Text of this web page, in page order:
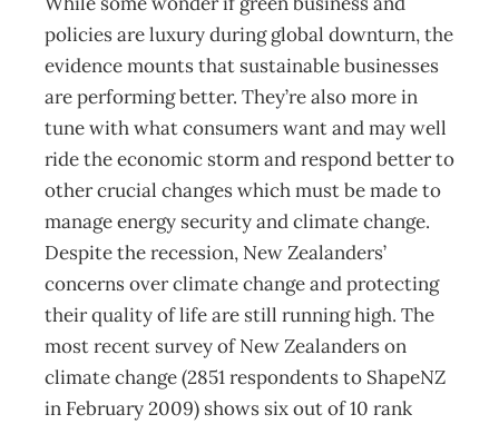
policies are luxury during global downturn, the
evidence mounts that sustainable businesses
are performing better. They’re also more in
tune with what consumers want and may well
ride the economic storm and respond better to
other crucial changes which must be made to
manage energy security and climate change.
Despite the recession, New Zealanders’
concerns over climate change and protecting
their quality of life are still running high. The
most recent survey of New Zealanders on
climate change (2851 respondents to ShapeNZ
in February 2009) shows six out of 10 rank